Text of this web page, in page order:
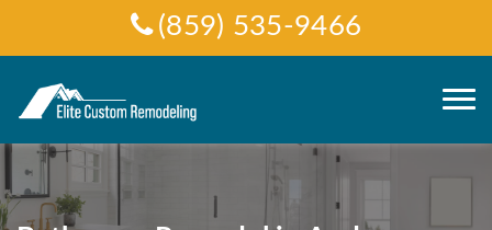
(859) 535-9466